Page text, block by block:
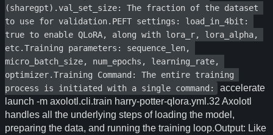
(sharegpt).val_set_size: The fraction of the dataset
to use for validation.PEFT settings: load_in_4bit:
true to enable QLoRA, along with lora_r, lora_alpha,
etc.Training parameters: sequence_len,
micro_batch_size, num_epochs, learning_rate,
optimizer.Training Command: The entire training
process is initiated with a single command:
accelerate
launch -m axolotl.cli.train harry-potter-qlora.yml.32 Axolotl
handles all the underlying steps of loading the model,
preparing the data, and running the training loop.Output: Like